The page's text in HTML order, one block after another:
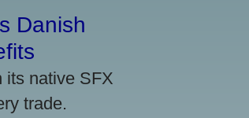
Danish
its native SFX
trade.